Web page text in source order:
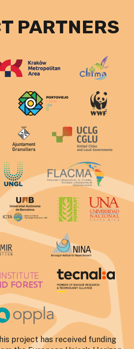
PARTNERS
project has received funding